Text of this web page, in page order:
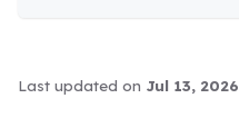
Last updated on Jul 13, 2026